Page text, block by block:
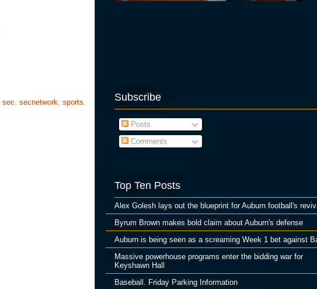
sec, secnetwork, sports,
Subscribe
Posts
Comments
Top Ten Posts
Alex Golesh lays out the blueprint for Auburn football's
Byrum Brown makes bold claim about Auburn's defense
Auburn is being seen as a screaming Week 1 bet against
Massive powerhouse programs enter the bidding war for
Keyshawn Hall
Baseball. Friday Parking Information